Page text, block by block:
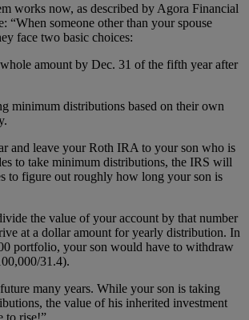
works now, as described by Agora Financial
“When someone other than your spouse
face two basic choices:
amount by Dec. 31 of the fifth year after
minimum distributions based on their own
and leave your Roth IRA to your son who is
to take minimum distributions, the IRS will
to figure out roughly how long your son is
the value of your account by that number
at a dollar amount for yearly distribution. In
portfolio, your son would have to withdraw
31.4).
many years. While your son is taking
the value of his inherited investment
to rise!”